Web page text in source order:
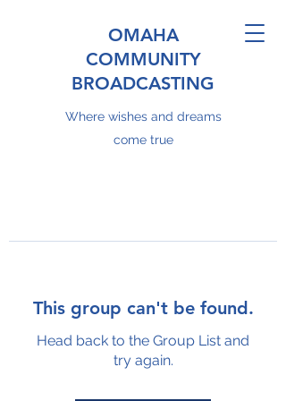
OMAHA
COMMUNITY
BROADCASTING
Where wishes and dreams
come true
This group can't be found.
Head back to the Group List and
try again.